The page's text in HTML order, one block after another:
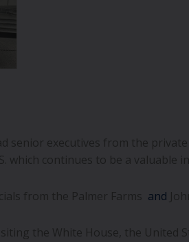
senior executives from the
which continues to be a valuable
from the Palmer Farms and
the White House, the United